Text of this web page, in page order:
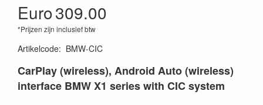
Euro309.00
*Prijzen zijn inclusief btw
Artikelcode: BMW-CIC
CarPlay (wireless), Android Auto (wireless)
interface BMW X1 series with CIC system